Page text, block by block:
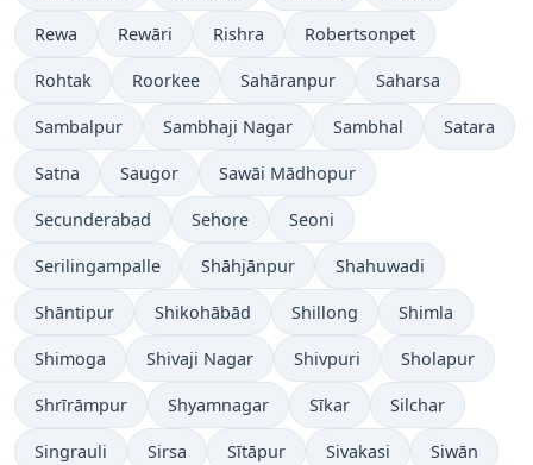
Rewa Rewāri Rishra Robertsonpet
Rohtak Roorkee Sahāranpur Saharsa
Sambalpur Sambhaji Nagar Sambhal Satara
Satna Saugor Sawāi Mādhopur
Secunderabad Sehore Seoni
Serilingampalle Shāhjānpur Shahuwadi
Shāntipur Shikohābād Shillong Shimla
Shimoga Shivaji Nagar Shivpuri Sholapur
Shrīrāmpur Shyamnagar Sīkar Silchar
Singrauli Sirsa Sītāpur Sivakasi Siwān